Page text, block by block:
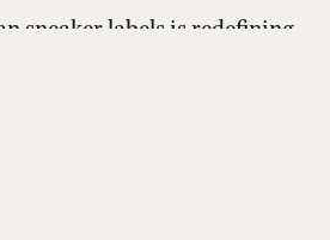
sneaker labels is redefining